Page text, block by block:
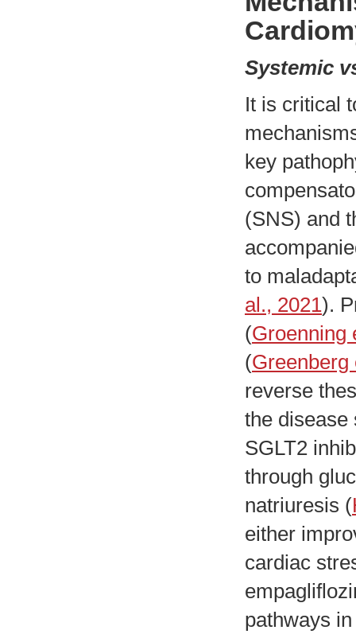
Systemic
It is critical
key
(SNS) and
to
al., 2021).
(Groenning
(Greenberg
reverse
the disease
SGLT2
through
natriuresis (
either
cardiac
pathways